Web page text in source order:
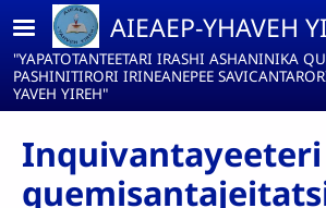
Pasar al contenido principal
AIEAEP-YHAVEH
"YAPATOTANTEETARI IRASHI ASHANINIKA
PASHINITIRORI IRINEANEPEE
YAVEH YIREH"
Inquivantayeeteri